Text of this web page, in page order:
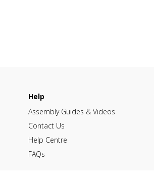
Help
Assembly Guides & Videos
Contact Us
Help Centre
FAQs